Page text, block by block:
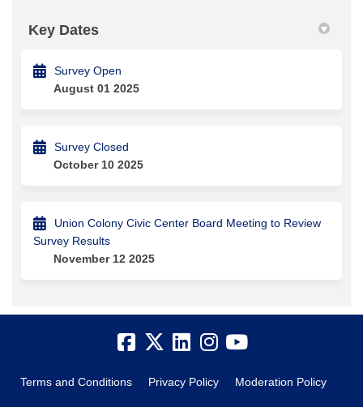
Key Dates
Survey Open
August 01 2025
Survey Closed
October 10 2025
Union Colony Civic Center Board Meeting to Review
Survey Results
November 12 2025
Terms and Conditions Privacy Policy Moderation Policy